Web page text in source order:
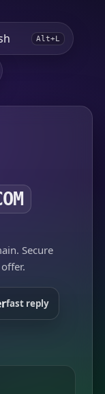
Alt+L
Secure
fast reply